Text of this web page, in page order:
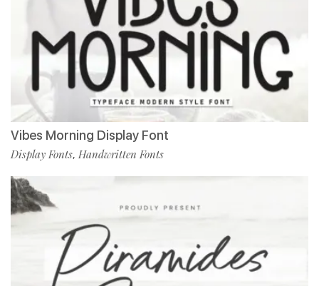
Vibes Morning Display Font
Display Fonts, Handwritten Fonts